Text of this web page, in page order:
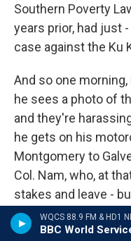
BBC World
Southern Poverty
years prior, had just
case against the Ku
And so one
he sees a photo of
and they're
he gets on his
Montgomery to
Col. Nam, who, at
stakes and leave -
other Vietnamese to
the Klan. And he